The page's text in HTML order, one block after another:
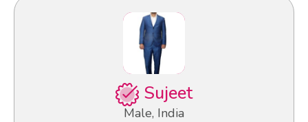
Sujeet
Male, India